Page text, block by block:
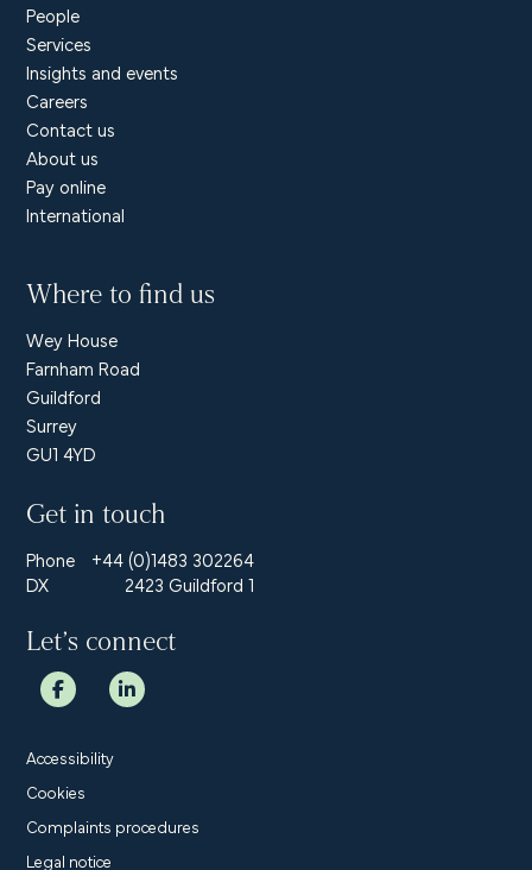
People
Services
Insights and events
Careers
Contact us
About us
Pay online
International
Where to find us
Wey House
Farnham Road
Guildford
Surrey
GU1 4YD
Get in touch
Phone
+44 (0)1483 302264
DX
2423 Guildford 1
Let’s connect
Accessibility
Cookies
Complaints procedures
Legal notice